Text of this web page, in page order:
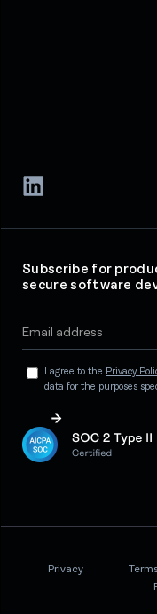
Subscribe for
secure software
I agree to the Privacy
data for the purposes
Privacy